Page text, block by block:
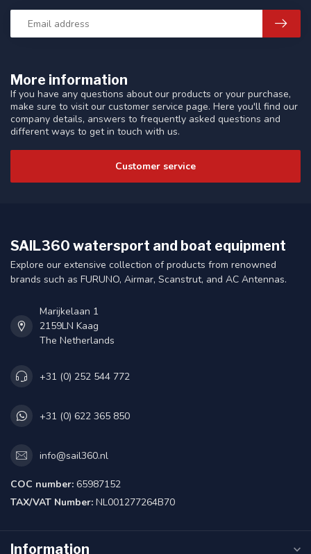
More information
If you have any questions about our products or your purchase,
make sure to visit our customer service page. Here you'll find our
company details, answers to frequently asked questions and
different ways to get in touch with us.
Customer service
SAIL360 watersport and boat equipment
Explore our extensive collection of products from renowned
brands such as FURUNO, Airmar, Scanstrut, and AC Antennas.
Marijkelaan 1
2159LN Kaag
The Netherlands
+31 (0) 252 544 772
+31 (0) 622 365 850
info@sail360.nl
COC number: 65987152
TAX/VAT Number: NL001277264B70
Information